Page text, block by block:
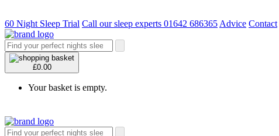
60 Night Sleep Trial Call our sleep experts 01642 686365 Advice Contact
£0.00
Your basket is empty.